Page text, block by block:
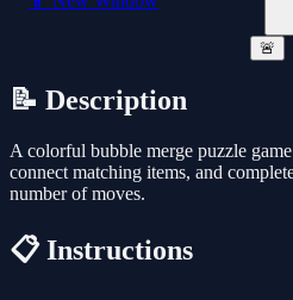
🚨
📝 Description
A colorful bubble merge puzzle
connect matching items, and
number of moves.
📋 Instructions